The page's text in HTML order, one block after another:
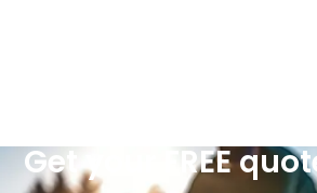
Get your FREE